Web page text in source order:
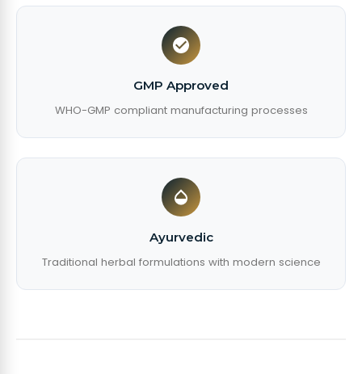
GMP Approved
WHO-GMP compliant manufacturing processes
Ayurvedic
Traditional herbal formulations with modern science